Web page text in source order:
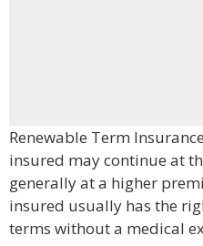
Renewable Term
insured may continue at
generally at a higher
insured usually has the
terms without a medical